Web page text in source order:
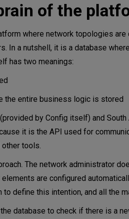
of the
where network topologies
In a nutshell, it is a database
has two meanings:
the entire business logic is stored
by Config itself) and
it is the API used for
tools.
The network administrator
are configured
define this intention, and all the
database to check if there is a